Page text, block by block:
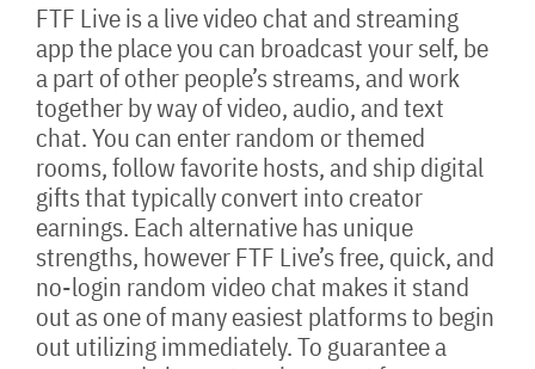
FTF Live is a live video chat and streaming
app the place you can broadcast your self, be
a part of other people’s streams, and work
together by way of video, audio, and text
chat. You can enter random or themed
rooms, follow favorite hosts, and ship digital
gifts that typically convert into creator
earnings. Each alternative has unique
strengths, however FTF Live’s free, quick, and
no-login random video chat makes it stand
out as one of many easiest platforms to begin
out utilizing immediately. To guarantee a